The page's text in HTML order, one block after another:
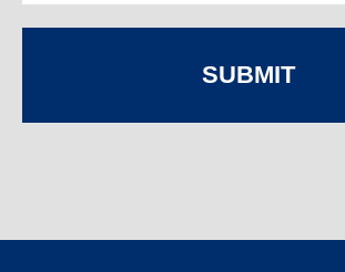
SUBMIT